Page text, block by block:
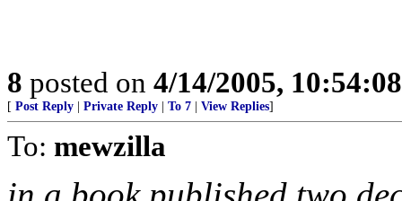
8 posted on 4/14/2005,
[ Post Reply Private Reply To 7 View Replies]
To: mewzilla